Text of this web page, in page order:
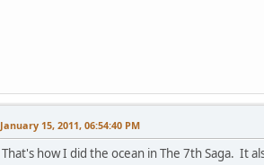
January 15, 2011, 06:54:40 PM
That's how I did the ocean in The 7th Saga. It